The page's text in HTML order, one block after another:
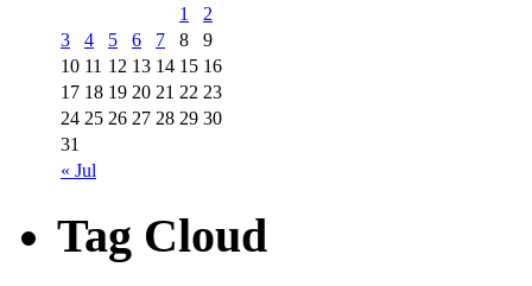
« Jul
1
2
3
4 5 6 7 8
9
10 11 12 13 14 15 16
17 18 19 20 21 22 23
24 25 26 27 28 29 30
31
Tag Cloud